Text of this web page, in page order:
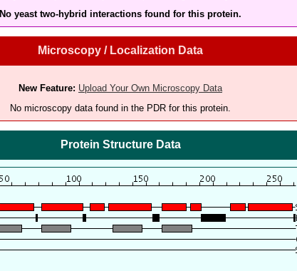
No yeast two-hybrid interactions found for this protein.
Microscopy / Localization Data
New Feature: Upload Your Own Microscopy Data
No microscopy data found in the PDR for this protein.
Protein Structure Data